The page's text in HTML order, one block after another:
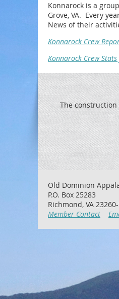
Konnarock is a
Grove, VA. Every
News of their
Konnarock Crew
Konnarock Crew
The
Old Dominion
P.O. Box 25283
Richmond, VA
Member Contact